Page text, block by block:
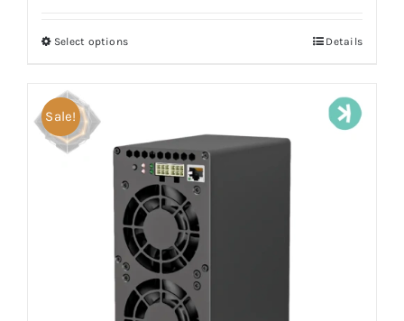
Select options Details
Sale!